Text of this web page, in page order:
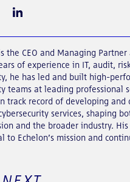
the CEO and Managing
of experience in IT, audit,
he has led and built high-
teams at leading professional
track record of developing and
services, shaping
and the broader industry.
to Echelon’s mission and